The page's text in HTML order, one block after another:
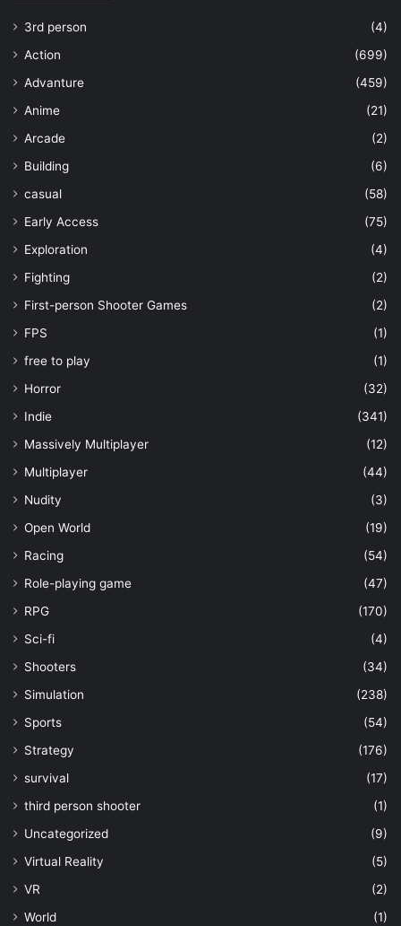
3rd person
(4)
Action
(699)
Advanture
(459)
Anime
(21)
Arcade
(2)
Building
(6)
casual
(58)
Early Access
(75)
Exploration
(4)
Fighting
(2)
First-person Shooter Games
(2)
FPS
(1)
free to play
(1)
Horror
(32)
Indie
(341)
Massively Multiplayer
(12)
Multiplayer
(44)
Nudity
(3)
Open World
(19)
Racing
(54)
Role-playing game
(47)
RPG
(170)
Sci-fi
(4)
Shooters
(34)
Simulation
(238)
Sports
(54)
Strategy
(176)
survival
(17)
third person shooter
(1)
Uncategorized
(9)
Virtual Reality
(5)
VR
(2)
World
(1)